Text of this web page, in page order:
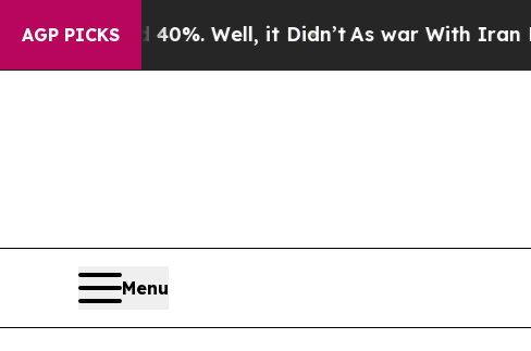
AGP PICKS
Well, it Didn’tAs war With Iran Drove oil
Menu